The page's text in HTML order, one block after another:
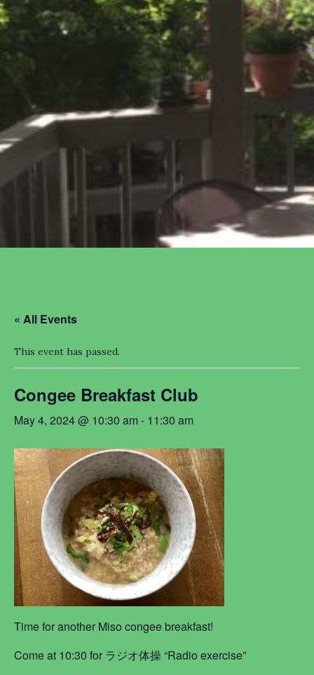
« All Events
This event has passed.
Congee Breakfast Club
May 4, 2024 @ 10:30 am- 11:30 am
Time for another Miso congee breakfast!
Come at 10:30 for ラジオ体操 “Radio exercise”